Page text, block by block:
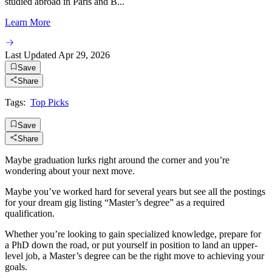
Learn More
Last Updated Apr 29, 2026
Save
Share
Tags: Top Picks
Save
Share
Maybe graduation lurks right around the corner and you’re
wondering about your next move.
Maybe you’ve worked hard for several years but see all the postings
for your dream gig listing “Master’s degree” as a required
qualification.
Whether you’re looking to gain specialized knowledge, prepare for
a PhD down the road, or put yourself in position to land an upper-
level job, a Master’s degree can be the right move to achieving your
goals.